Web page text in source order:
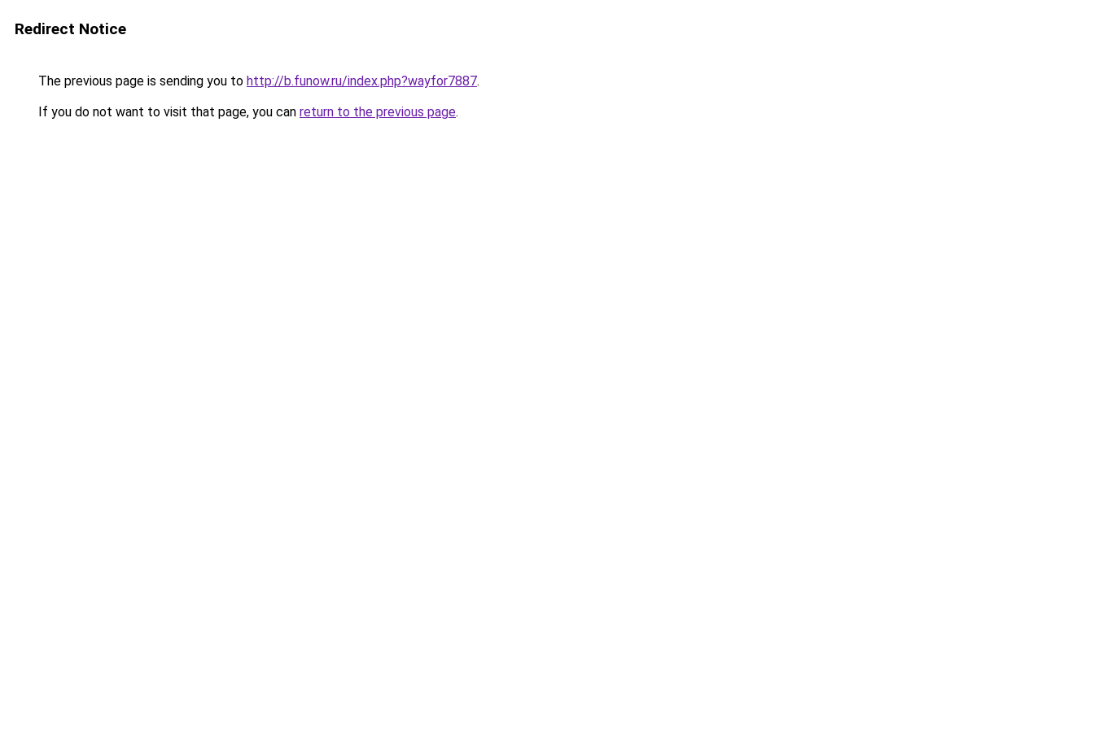
Redirect Notice
The previous page is sending you to http://b.funow.ru/index.php?wayfor7887.
If you do not want to visit that page, you can return to the previous page.